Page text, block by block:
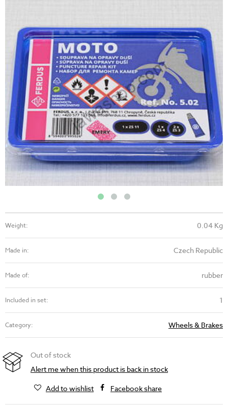
Weight: 0.04 Kg
Made in: Czech Republic
Made of: rubber
Included in set: 1
Category: Wheels & Brakes
Out of stock
Alert me when this product is back in stock
Add to wishlist
Facebook share